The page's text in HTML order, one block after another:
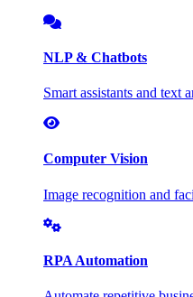
NLP & Chatbots
Smart assistants and text
Computer Vision
Image recognition and
RPA Automation